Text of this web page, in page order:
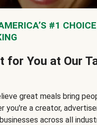
#1 CHOICE
for You at Our
great meals bring
you're a creator,
across all